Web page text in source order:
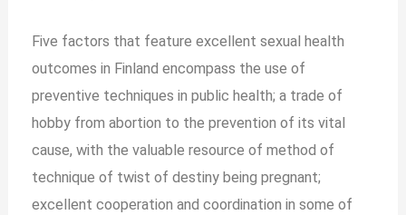
Five factors that feature excellent sexual health
outcomes in Finland encompass the use of
preventive techniques in public health; a trade of
hobby from abortion to the prevention of its vital
cause, with the valuable resource of method of
technique of twist of destiny being pregnant;
excellent cooperation and coordination in some of